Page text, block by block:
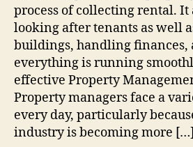
process of collecting rental. It
looking after tenants as well
buildings, handling finances,
everything is running
effective Property
Property managers face a
every day, particularly
industry is becoming more […]